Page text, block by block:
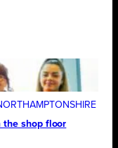
the shop floor